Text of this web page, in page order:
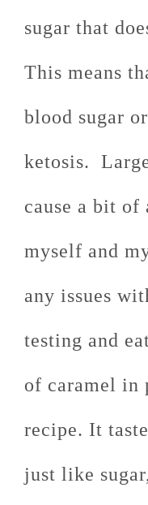
sugar that
This means
blood sugar
ketosis.
cause a bit of
myself and
any issues
testing and
of caramel in
recipe. It
just like